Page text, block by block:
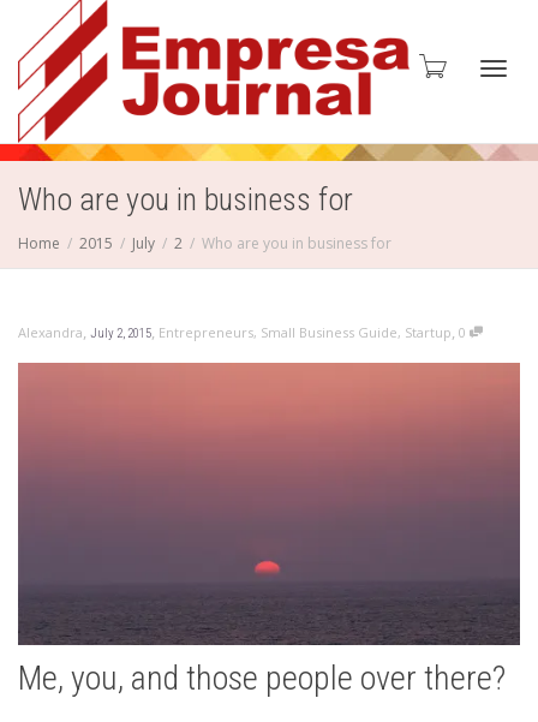
Who are you in business for
Home 2015 July 2 Who are you in business for
Alexandra, July 2, 2015, Entrepreneurs, Small Business Guide, Startup, 0
Me, you, and those people over there?